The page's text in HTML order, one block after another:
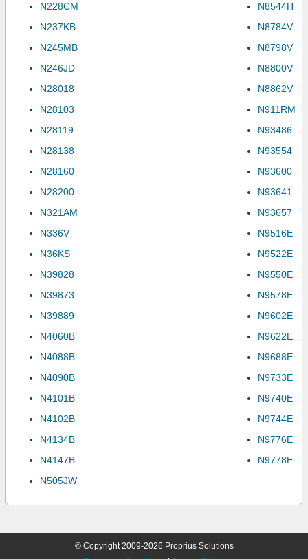
N228CM
N237KB
N245MB
N246JD
N28018
N28103
N28119
N28138
N28160
N28200
N321AM
N336V
N36KS
N39828
N39873
N39889
N4060B
N4088B
N4090B
N4101B
N4102B
N4134B
N4147B
N505JW
N8544H
N8784V
N8798V
N8800V
N8862V
N911RM
N93486
N93554
N93600
N93641
N93657
N9516E
N9522E
N9550E
N9578E
N9602E
N9622E
N9688E
N9733E
N9740E
N9744E
N9776E
N9778E
© Copyright 2009-2026 Proprius Solutions